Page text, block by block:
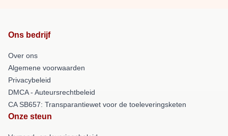
Ons bedrijf
Over ons
Algemene voorwaarden
Privacybeleid
DMCA - Auteursrechtbeleid
CA SB657: Transparantiewet voor de toeleveringsketen
Onze steun